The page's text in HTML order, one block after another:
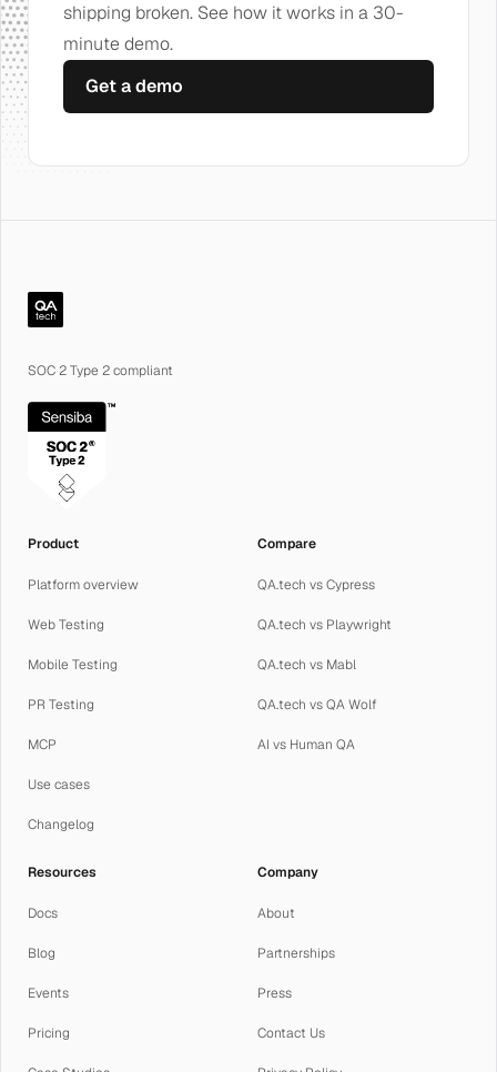
shipping broken. See how it works in a 30-
minute demo.
Get a demo
QA.tech
SOC 2 Type 2 compliant
Product
Platform overview
Web Testing
Mobile Testing
PR Testing
MCP
Use cases
Changelog
Compare
QA.tech vs Cypress
QA.tech vs Playwright
QA.tech vs Mabl
QA.tech vs QA Wolf
AI vs Human QA
Resources
Docs
Blog
Events
Pricing
Company
About
Partnerships
Press
Contact Us